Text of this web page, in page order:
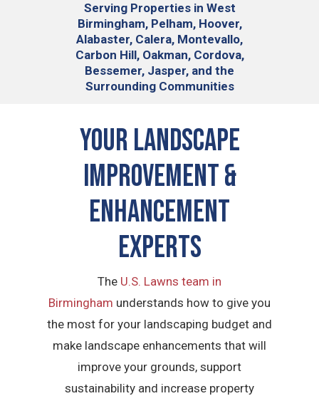
Serving Properties in West
Birmingham, Pelham, Hoover,
Alabaster, Calera, Montevallo,
Carbon Hill, Oakman, Cordova,
Bessemer, Jasper, and the
Surrounding Communities
Your Landscape
Improvement &
Enhancement
Experts
The U.S. Lawns team in
Birmingham understands how to give you
the most for your landscaping budget and
make landscape enhancements that will
improve your grounds, support
sustainability and increase property